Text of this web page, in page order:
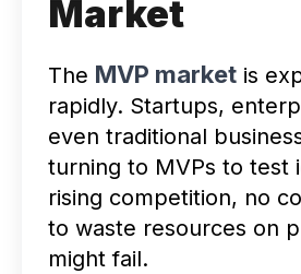
Market
The MVP marketis
rapidly. Startups,
even traditional
turning to MVPs to test
rising competition, no
to waste resources on
might fail.